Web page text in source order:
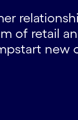
of retail
new